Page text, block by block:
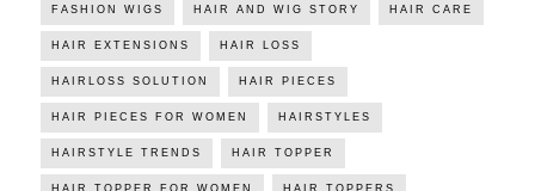
FASHION WIGS HAIR AND WIG STORY HAIR CARE
HAIR EXTENSIONS HAIR LOSS
HAIRLOSS SOLUTION HAIR PIECES
HAIR PIECES FOR WOMEN HAIRSTYLES
HAIRSTYLE TRENDS HAIR TOPPER